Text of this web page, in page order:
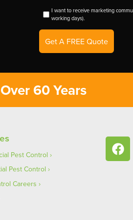
I want to receive marketing
working days).
Get A FREE Quote
60 Years
Pest Control
Pest Control
Careers